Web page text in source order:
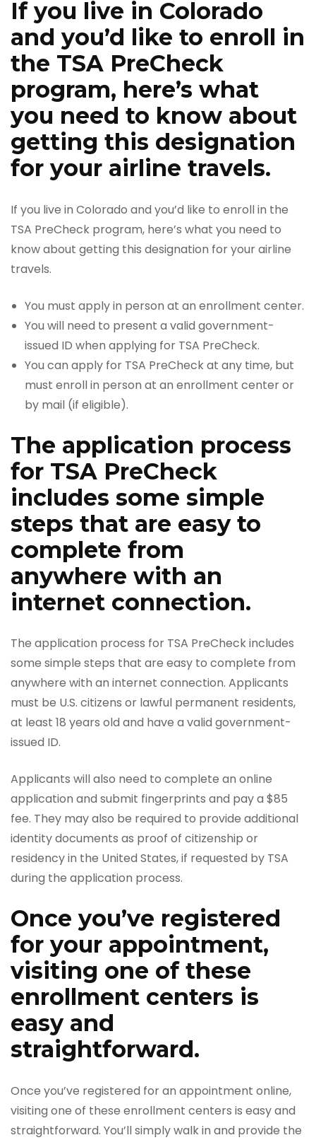
If you live in Colorado
and you’d like to enroll in
the TSA PreCheck
program, here’s what
you need to know about
getting this designation
for your airline travels.
If you live in Colorado and you’d like to enroll in the
TSA PreCheck program, here’s what you need to
know about getting this designation for your airline
travels.
You must apply in person at an enrollment center.
You will need to present a valid government-
issued ID when applying for TSA PreCheck.
You can apply for TSA PreCheck at any time, but
must enroll in person at an enrollment center or
by mail (if eligible).
The application process
for TSA PreCheck
includes some simple
steps that are easy to
complete from
anywhere with an
internet connection.
The application process for TSA PreCheck includes
some simple steps that are easy to complete from
anywhere with an internet connection. Applicants
must be U.S. citizens or lawful permanent residents,
at least 18 years old and have a valid government-
issued ID.
Applicants will also need to complete an online
application and submit fingerprints and pay a $85
fee. They may also be required to provide additional
identity documents as proof of citizenship or
residency in the United States, if requested by TSA
during the application process.
Once you’ve registered
for your appointment,
visiting one of these
enrollment centers is
easy and
straightforward.
Once you’ve registered for an appointment online,
visiting one of these enrollment centers is easy and
straightforward. You’ll simply walk in and provide the